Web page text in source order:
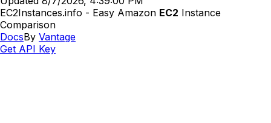
EC2Instances.info - Easy Amazon EC2 Instance
Comparison
DocsBy Vantage
Get API Key